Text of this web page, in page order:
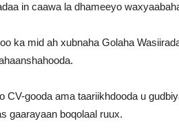
in caawa la dhameeyo
ka mid ah xubnaha Golaha
CV-gooda ama taariikhdooda u
gaarayaan boqolaal ruux.